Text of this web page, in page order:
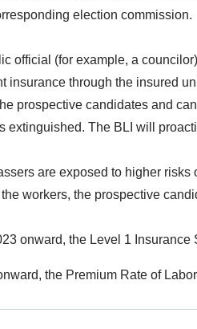
election commission.
official (for example, a
insurance through the insured
prospective candidates and
extinguished. The BLI will
are exposed to higher
workers, the prospective
Labor Insurance and Labor Occupational Accident Insurance Shall Be Adjusted to NTD26,400. For
the Premium Rate of Labor